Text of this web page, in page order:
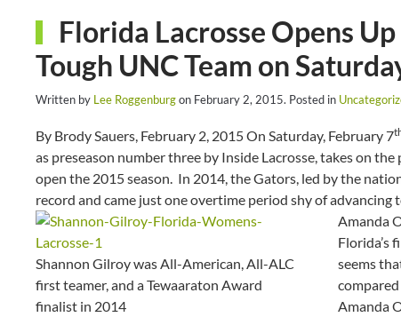
Florida Lacrosse Opens
Tough UNC Team on
Written by Lee Roggenburgon February 2, 2015. Posted in
By Brody Sauers, February 2, 2015 On Saturday, February 7
as preseason number three by Inside Lacrosse, takes on
open the 2015 season. In 2014, the Gators, led by the
record and came just one overtime period shy of
Amanda
Shannon Gilroy was All-American, All-ALC
first teamer, and a Tewaaraton Award
finalist in 2014
Florida’s
seems
compared
Amanda